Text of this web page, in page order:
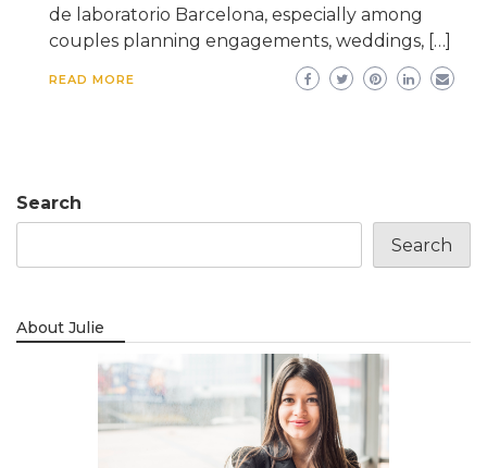
de laboratorio Barcelona, especially among
couples planning engagements, weddings, […]
READ MORE
Search
Search
About Julie